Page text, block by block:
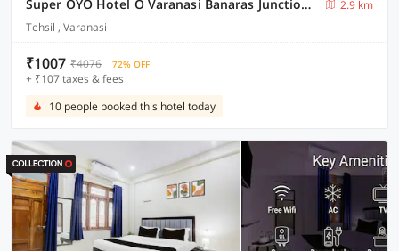
Super OYO Hotel O Varanasi Banaras Junction Formerly Girija Palace
2.9 km
Tehsil , Varanasi
₹1007 ₹4076 72% OFF
+ ₹107 taxes & fees
10 people booked this hotel today